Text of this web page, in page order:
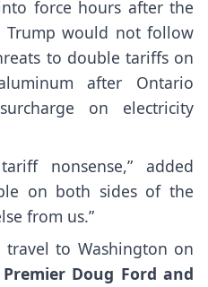
force hours after the
Trump would not follow
to double tariffs on
after Ontario
on electricity
nonsense,” added
on both sides of the
from us.”
travel to Washington on
Doug Ford and